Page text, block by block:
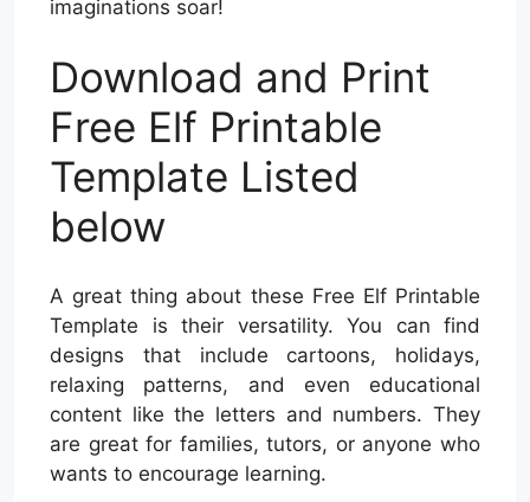
imaginations soar!
Download and Print
Free Elf Printable
Template Listed
below
A great thing about these Free Elf Printable
Template is their versatility. You can find
designs that include cartoons, holidays,
relaxing patterns, and even educational
content like the letters and numbers. They
are great for families, tutors, or anyone who
wants to encourage learning.